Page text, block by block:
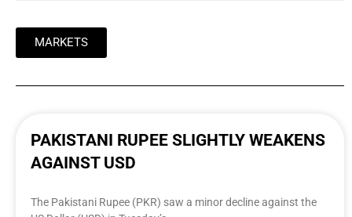
MARKETS
PAKISTANI RUPEE SLIGHTLY WEAKENS
AGAINST USD
The Pakistani Rupee (PKR) saw a minor decline against the